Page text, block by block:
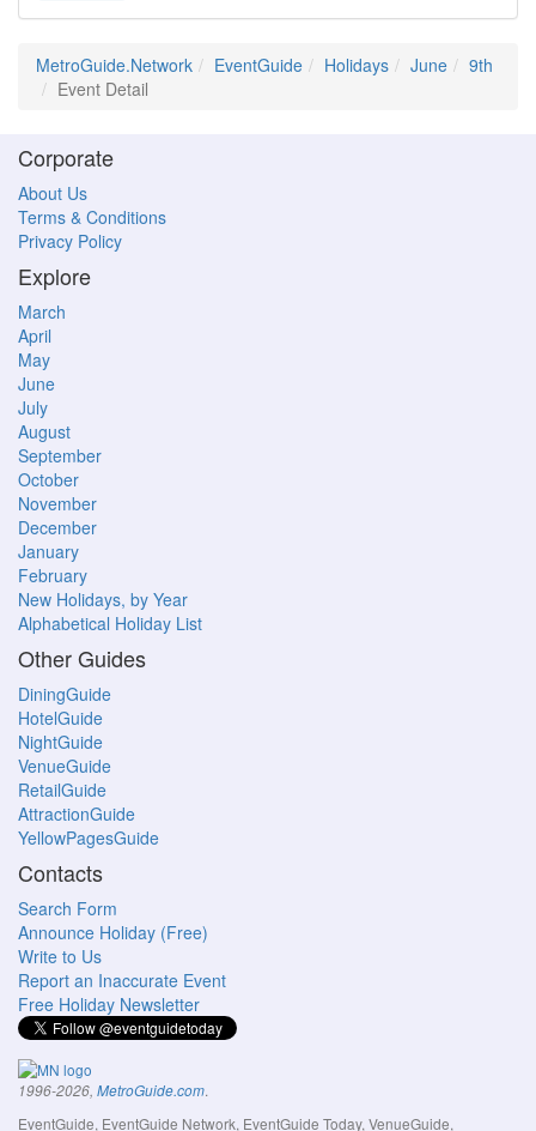
MetroGuide.Network EventGuide Holidays June
9th
Event Detail
Corporate
About Us
Terms & Conditions
Privacy Policy
Explore
March
April
May
June
July
August
September
October
November
December
January
February
New Holidays, by Year
Alphabetical Holiday List
Other Guides
DiningGuide
HotelGuide
NightGuide
VenueGuide
RetailGuide
AttractionGuide
YellowPagesGuide
Contacts
Search Form
Announce Holiday (Free)
Write to Us
Report an Inaccurate Event
Free Holiday Newsletter
1996-2026, MetroGuide.com.
EventGuide, EventGuide Network, EventGuide Today, VenueGuide,